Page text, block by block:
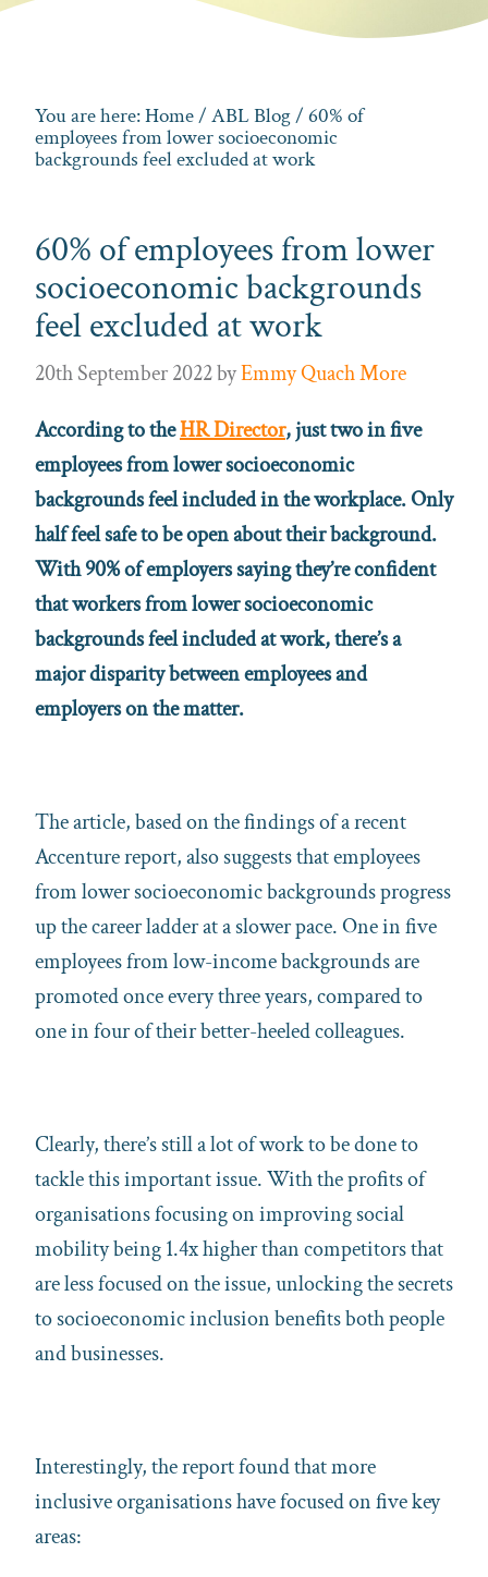
You are here:Home/ ABL Blog/ 60% of
employees from lower socioeconomic
backgrounds feel excluded at work
60% of employees from lower
socioeconomic backgrounds
feel excluded at work
20th September 2022byEmmy Quach More
According to theHR Director,just two in five
employees from lower socioeconomic
backgrounds feel included in the workplace. Only
half feel safe to be open about their background.
With 90% of employers saying they’re confident
that workers from lower socioeconomic
backgrounds feel included at work, there’s a
major disparity between employees and
employers on the matter.
The article, based on the findings of a recent
Accenture report, also suggests that employees
from lower socioeconomic backgrounds progress
up the career ladder at a slower pace. One in five
employees from low-income backgrounds are
promoted once every three years, compared to
one in four of their better-heeled colleagues.
Clearly, there’s still a lot of work to be done to
tackle this important issue. With the profits of
organisations focusing on improving social
mobility being 1.4x higher than competitors that
are less focused on the issue, unlocking the secrets
to socioeconomic inclusion benefits both people
and businesses.
Interestingly, the report found that more
inclusive organisations have focused on five key
areas: